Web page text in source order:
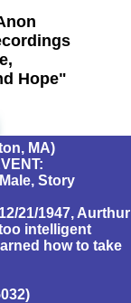
Hope"
MA)
Story
21/1947, Aurthur
intelligent
how to take